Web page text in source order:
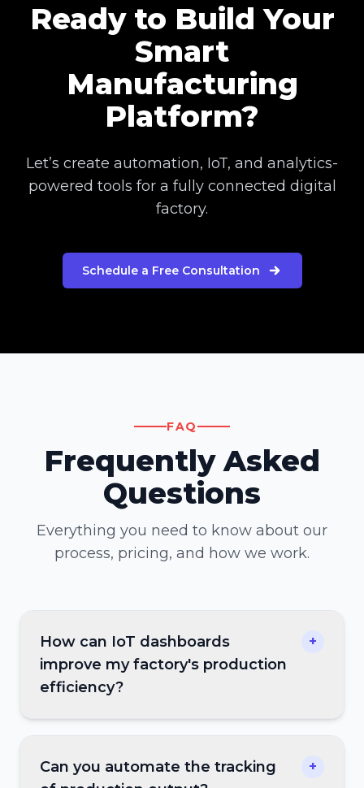
Ready to Build Your
Smart
Manufacturing
Platform?
Let’s create automation, IoT, and analytics-
powered tools for a fully connected digital
factory.
Schedule a Free Consultation
FAQ
Frequently Asked
Questions
Everything you need to know about our
process, pricing, and how we work.
How can IoT dashboards
improve my factory's production
efficiency?
+
Can you automate the tracking
+